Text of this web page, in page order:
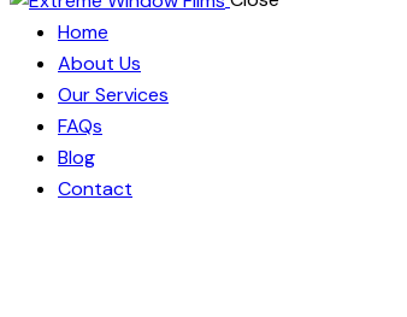
Home
About Us
Our Services
FAQs
Blog
Contact